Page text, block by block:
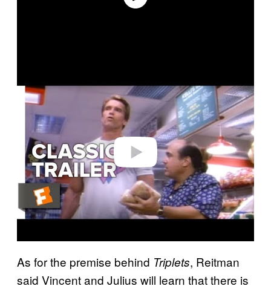
a
As for the premise behind Triplets, Reitman
said Vincent and Julius will learn that there is